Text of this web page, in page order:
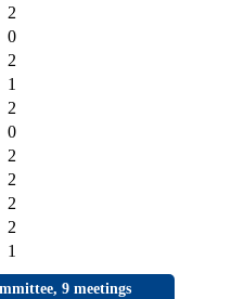
2
0
2
1
2
0
2
2
2
2
1
9 meetings